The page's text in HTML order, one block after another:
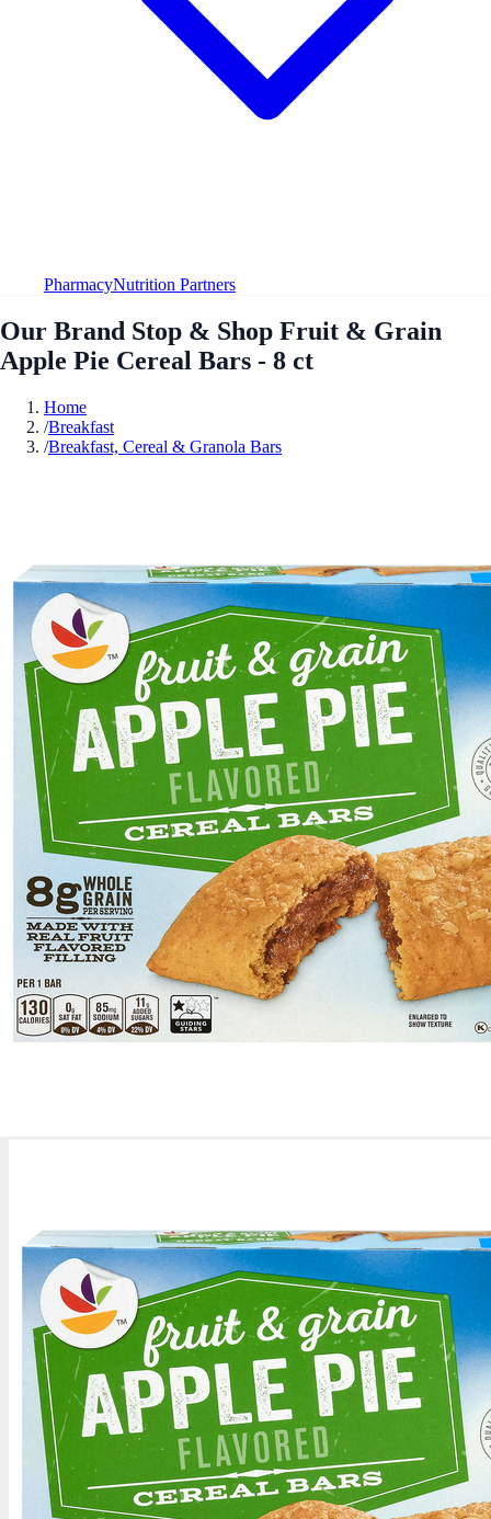
PharmacyNutrition Partners
Our Brand Stop & Shop Fruit & Grain
Apple Pie Cereal Bars - 8 ct
Home
/Breakfast
/Breakfast, Cereal & Granola Bars